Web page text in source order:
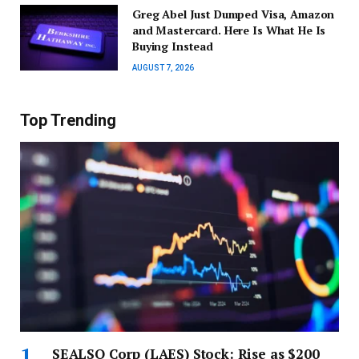
Greg Abel Just Dumped Visa, Amazon
and Mastercard. Here Is What He Is
Buying Instead
AUGUST 7, 2026
Top Trending
SEALSQ Corp (LAES) Stock: Rise as $200